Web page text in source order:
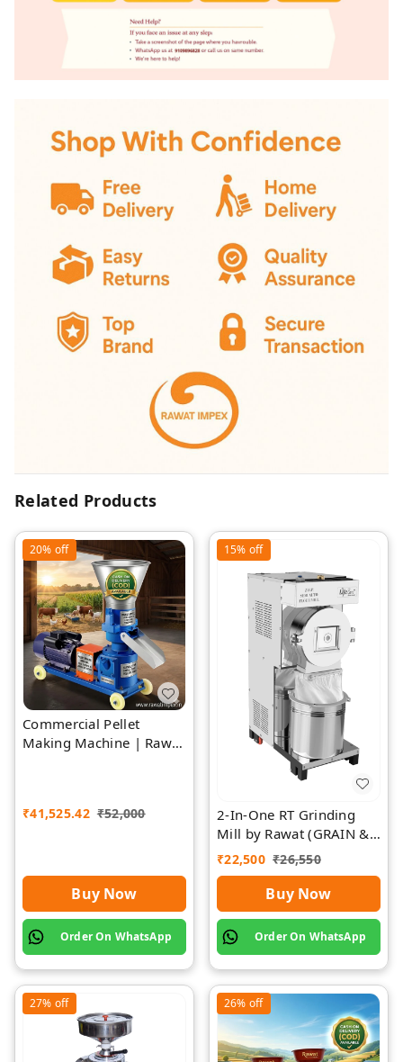
Related Products
20% off
Commercial Pellet
Making Machine | Rawat
₹41,525.42 ₹52,000
Buy Now
Order On WhatsApp
15% off
2-In-One RT Grinding
Mill by Rawat (GRAIN &
SPICES)
₹22,500 ₹26,550
Buy Now
Order On WhatsApp
27% off 26% off